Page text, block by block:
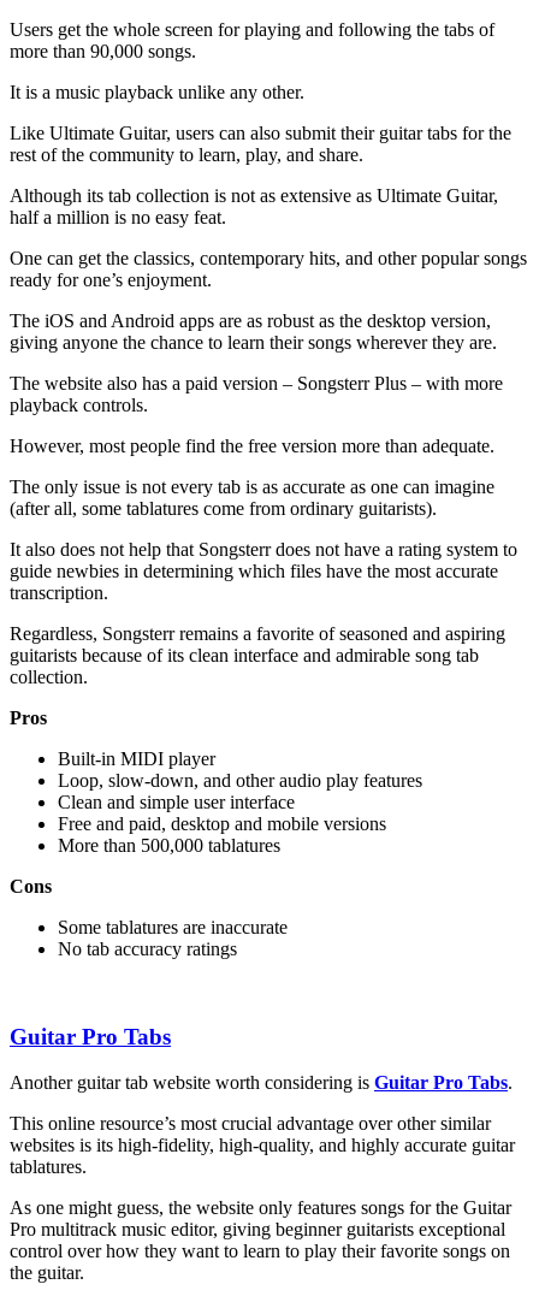
Users get the whole screen for playing and following the tabs of
more than 90,000 songs.
It is a music playback unlike any other.
Like Ultimate Guitar, users can also submit their guitar tabs for the
rest of the community to learn, play, and share.
Although its tab collection is not as extensive as Ultimate Guitar,
half a million is no easy feat.
One can get the classics, contemporary hits, and other popular songs
ready for one’s enjoyment.
The iOS and Android apps are as robust as the desktop version,
giving anyone the chance to learn their songs wherever they are.
The website also has a paid version – Songsterr Plus – with more
playback controls.
However, most people find the free version more than adequate.
The only issue is not every tab is as accurate as one can imagine
(after all, some tablatures come from ordinary guitarists).
It also does not help that Songsterr does not have a rating system to
guide newbies in determining which files have the most accurate
transcription.
Regardless, Songsterr remains a favorite of seasoned and aspiring
guitarists because of its clean interface and admirable song tab
collection.
Pros
Built-in MIDI player
Loop, slow-down, and other audio play features
Clean and simple user interface
Free and paid, desktop and mobile versions
More than 500,000 tablatures
Cons
Some tablatures are inaccurate
No tab accuracy ratings
Guitar Pro Tabs
Another guitar tab website worth considering is Guitar Pro Tabs.
This online resource’s most crucial advantage over other similar
websites is its high-fidelity, high-quality, and highly accurate guitar
tablatures.
As one might guess, the website only features songs for the Guitar
Pro multitrack music editor, giving beginner guitarists exceptional
control over how they want to learn to play their favorite songs on
the guitar.